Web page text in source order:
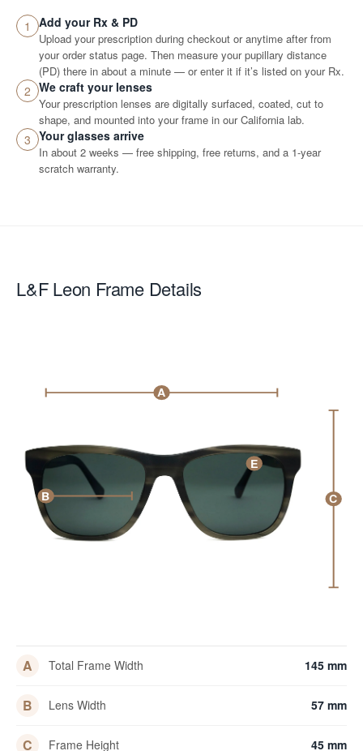
1 Add your Rx & PD
Upload your prescription during checkout or anytime after from
your order status page. Then measure your pupillary distance
(PD) there in about a minute — or enter it if it’s listed on your Rx.
2 We craft your lenses
Your prescription lenses are digitally surfaced, coated, cut to
shape, and mounted into your frame in our California lab.
3 Your glasses arrive
In about 2 weeks — free shipping, free returns, and a 1-year
scratch warranty.
L&F Leon Frame Details
A
B C
E
A Total Frame Width 145 mm
B Lens Width 57 mm
C Frame Height 45 mm